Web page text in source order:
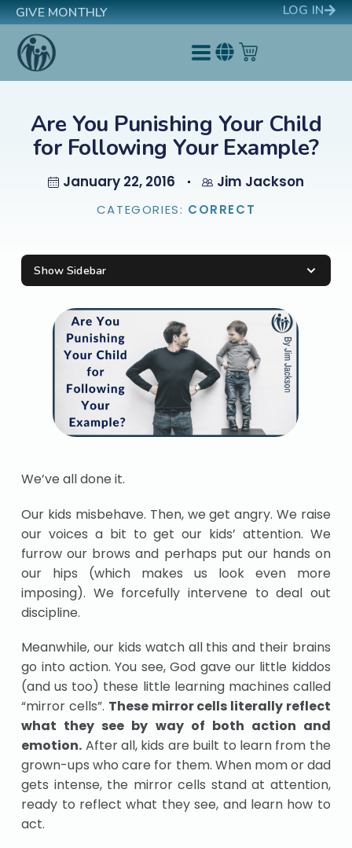
GIVE MONTHLY LOG IN
Are You Punishing Your Child
for Following Your Example?
January 22, 2016 Jim Jackson
CATEGORIES: CORRECT
We’ve all done it.
Our kids misbehave. Then, we get angry. We raise
our voices a bit to get our kids’ attention. We
furrow our brows and perhaps put our hands on
our hips (which makes us look even more
imposing). We forcefully intervene to deal out
discipline.
Meanwhile, our kids watch all this and their brains
go into action. You see, God gave our little kiddos
(and us too) these little learning machines called
“mirror cells”. These mirror cells literally reflect
what they see by way of both action and
emotion. After all, kids are built to learn from the
grown-ups who care for them. When mom or dad
gets intense, the mirror cells stand at attention,
ready to reflect what they see, and learn how to
act.
Show Sidebar